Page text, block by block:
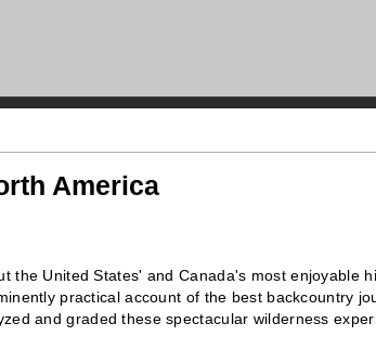
America
the United States' and Canada's most enjoyable
practical account of the best backcountry
and graded these spectacular wilderness